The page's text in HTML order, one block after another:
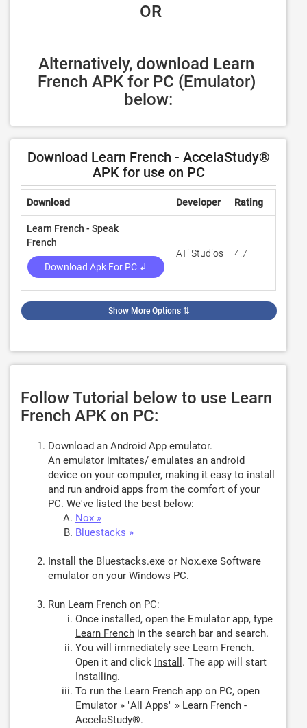
OR
Alternatively, download Learn
French APK for PC (Emulator)
below:
Download Learn French - AccelaStudy®
APK for use on PC
Download Developer Rating
Learn French - Speak
French
Download Apk For PC ↲
ATi Studios 4.7
Show More Options ⇅
Follow Tutorial below to use Learn
French APK on PC:
Download an Android App emulator.
An emulator imitates/ emulates an android
device on your computer, making it easy to install
and run android apps from the comfort of your
PC. We've listed the best below:
Nox »
Bluestacks »
Install the Bluestacks.exe or Nox.exe Software
emulator on your Windows PC.
Run Learn French on PC:
Once installed, open the Emulator app, type
Learn French in the search bar and search.
You will immediately see Learn French.
Open it and click Install . The app will start
Installing.
To run the Learn French app on PC, open
Emulator » "All Apps" » Learn French -
AccelaStudy®.